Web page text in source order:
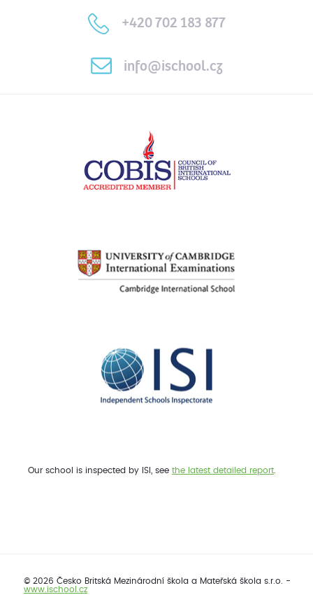
+420 702 183 877
info@ischool.cz
Our school is inspected by ISI, see the latest detailed report
© 2026 Česko Britská Mezinárodní škola a Mateřská škola s.r.o. -
www.ischool.cz